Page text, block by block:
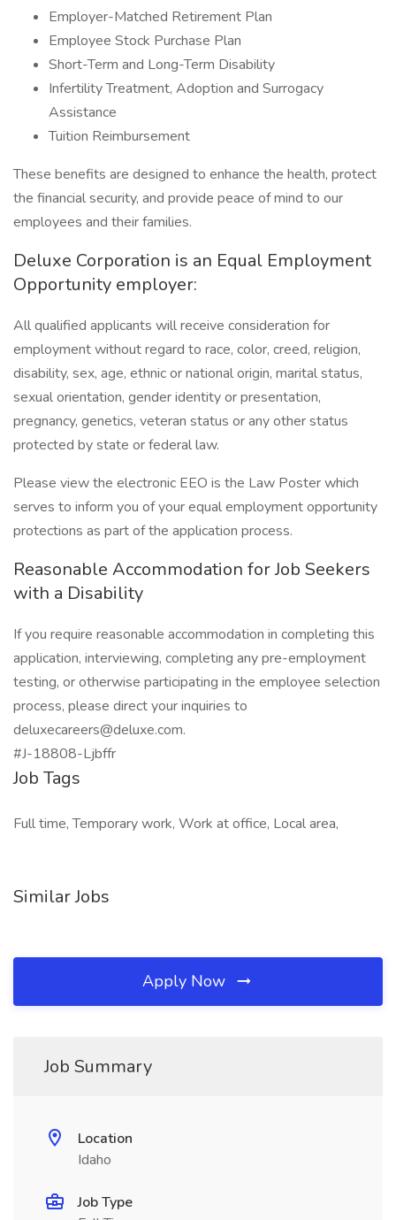
Employer-Matched Retirement Plan
Employee Stock Purchase Plan
Short-Term and Long-Term Disability
Infertility Treatment, Adoption and Surrogacy
Assistance
Tuition Reimbursement
These benefits are designed to enhance the health, protect
the financial security, and provide peace of mind to our
employees and their families.
Deluxe Corporation is an Equal Employment
Opportunity employer:
All qualified applicants will receive consideration for
employment without regard to race, color, creed, religion,
disability, sex, age, ethnic or national origin, marital status,
sexual orientation, gender identity or presentation,
pregnancy, genetics, veteran status or any other status
protected by state or federal law.
Please view the electronic EEO is the Law Poster which
serves to inform you of your equal employment opportunity
protections as part of the application process.
Reasonable Accommodation for Job Seekers
with a Disability
If you require reasonable accommodation in completing this
application, interviewing, completing any pre-employment
testing, or otherwise participating in the employee selection
process, please direct your inquiries to
deluxecareers@deluxe.com.
#J-18808-Ljbffr
Job Tags
Full time, Temporary work, Work at office, Local area,
Similar Jobs
Apply Now
Job Summary
Location
Idaho
Job Type